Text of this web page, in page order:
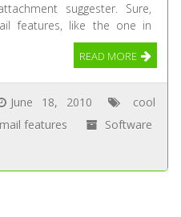
suggester. Sure,
features, like the one in
READ MORE
June 18, 2010
cool
features
Software